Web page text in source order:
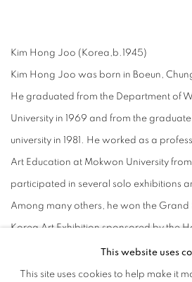
Kim Hong Joo (Korea,b.1945)
Kim Hong Joo was born in Boeun,
He graduated from the Department of
University in 1969 and from the
university in 1981. He worked as a
Art Education at Mokwon University from
participated in several solo exhibitions
Among many others, he won the Grand
Korea Art Exhibition sponsored by the
he received a special prize at the
in Cannes, France, in 1980. He also
This website uses
This site uses cookies to help make it